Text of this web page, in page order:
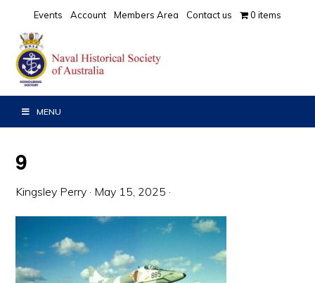
primary
navigation
main
content
primary
sidebar
Events Account Members Area Contact us 0 items
MENU
9
Kingsley Perry · May 15, 2025 ·